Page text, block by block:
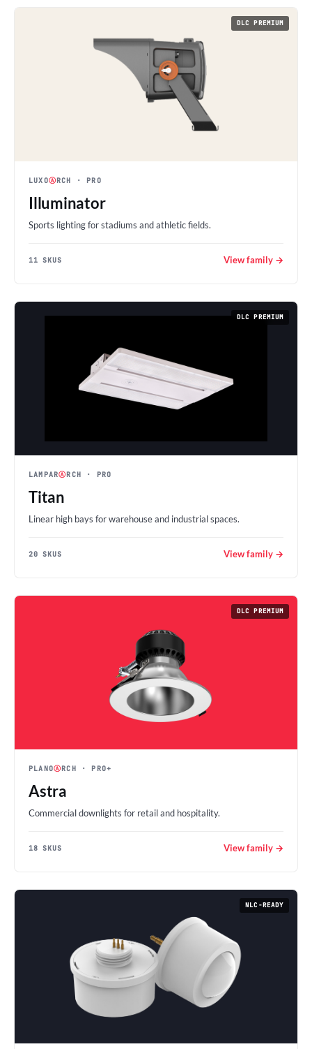
DLC PREMIUM
LUXOⒶRCH · PRO
Illuminator
Sports lighting for stadiums and athletic fields.
11 SKUS View family →
DLC PREMIUM
LAMPARⒶRCH · PRO
Titan
Linear high bays for warehouse and industrial spaces.
20 SKUS View family →
DLC PREMIUM
PLANOⒶRCH · PRO+
Astra
Commercial downlights for retail and hospitality.
18 SKUS View family →
NLC-READY